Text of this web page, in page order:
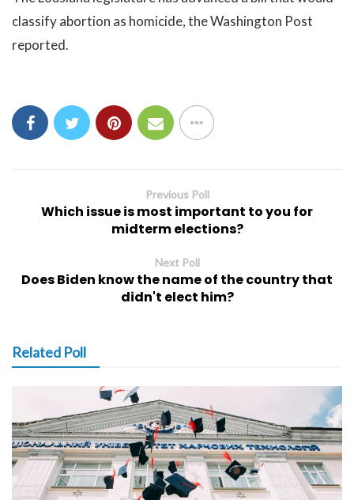
classify abortion as homicide, the Washington Post
reported.
Previous Poll
Which issue is most important to you for
midterm elections?
Next Poll
Does Biden know the name of the country that
didn't elect him?
Related Poll